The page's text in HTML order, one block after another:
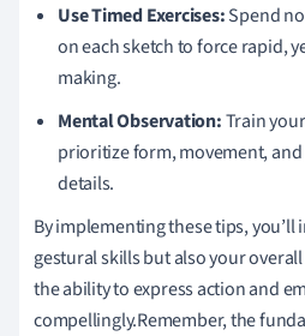
Use Timed Exercises:Spend
on each sketch to force rapid,
making.
Mental Observation:Train
prioritize form, movement,
details.
By implementing these tips,
gestural skills but also your
the ability to express action and
compellingly.Remember, the